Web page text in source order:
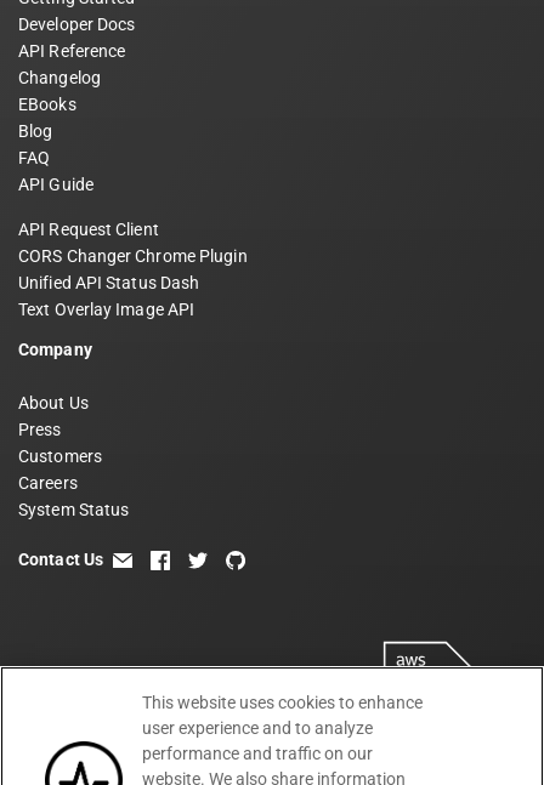
Developer Docs
API Reference
Changelog
EBooks
Blog
FAQ
API Guide
API Request Client
CORS Changer Chrome Plugin
Unified API Status Dash
Text Overlay Image API
Company
About Us
Press
Customers
Careers
System Status
Contact Us email facebook
twittergithub
This website uses cookies to enhance
user experience and to analyze
performance and traffic on our
website. We also share information